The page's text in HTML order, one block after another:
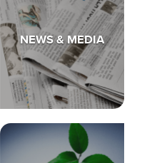
NEWS & MEDIA